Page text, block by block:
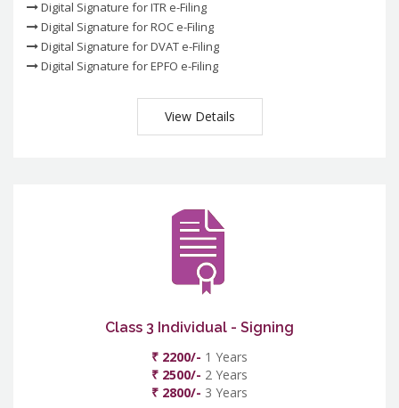
Digital Signature for ITR e-Filing
Digital Signature for ROC e-Filing
Digital Signature for DVAT e-Filing
Digital Signature for EPFO e-Filing
View Details
Class 3 Individual - Signing
₹ 2200/- 1 Years
₹ 2500/- 2 Years
₹ 2800/- 3 Years